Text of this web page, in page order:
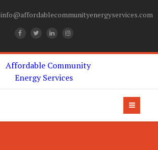
info@affordablecommunityenergyservices.com